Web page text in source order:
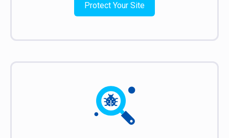
Protect Your Site